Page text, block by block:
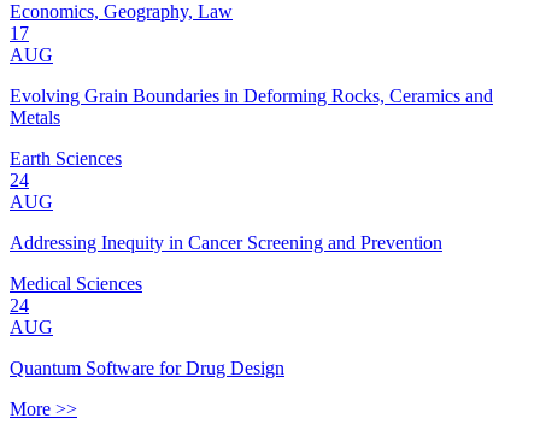
Economics, Geography, Law
17
AUG
Evolving Grain Boundaries in Deforming Rocks, Ceramics and
Metals
Earth Sciences
24
AUG
Addressing Inequity in Cancer Screening and Prevention
Medical Sciences
24
AUG
Quantum Software for Drug Design
More >>